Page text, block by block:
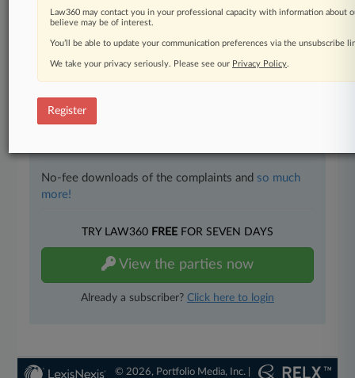
an expert and beat the competition.
Direct access to case information and documents.
All significant new filings across U.S. federal district
courts, updated hourly on business days.
No-fee downloads of the complaints and so much
more!
TRY LAW360 FREEFOR SEVEN DAYS
View the parties now
Already a subscriber? Click here to login
Law360 may contact you in your professional capacity with information about
believe may be of interest.
You’ll be able to update your communication preferences via the unsubscribe
We take your privacy seriously. Please see our Privacy Policy.
Register
© 2026, Portfolio Media, Inc. |